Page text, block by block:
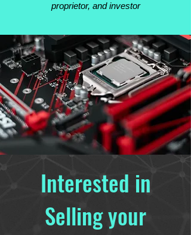
proprietor, and investor
Interested in
Selling your